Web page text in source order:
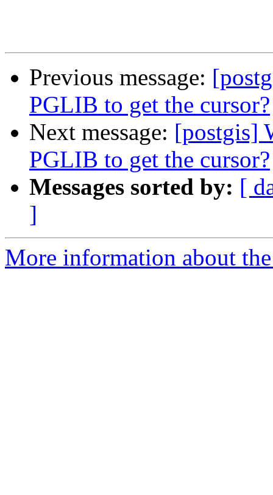
Previous message:
PGLIB to get the cursor?
Next message: [postgis]
PGLIB to get the cursor?
Messages sorted by: [
]
More information about